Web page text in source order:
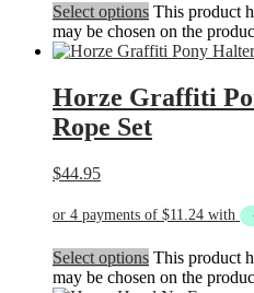
Select options This product
may be chosen on the
Horze Graffiti
Rope Set
$44.95
Select options This product
may be chosen on the